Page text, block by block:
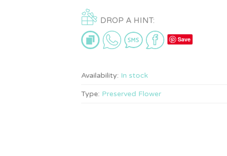
DROP A HINT:
Save
Availability: In stock
Type: Preserved Flower